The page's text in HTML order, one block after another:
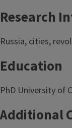
Research
Russia, cities,
Education
PhD University of
Additional